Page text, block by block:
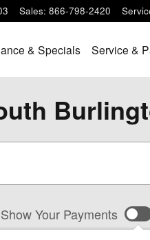
Sales: 866-798-2420
& Specials Service &
Show Your Payments